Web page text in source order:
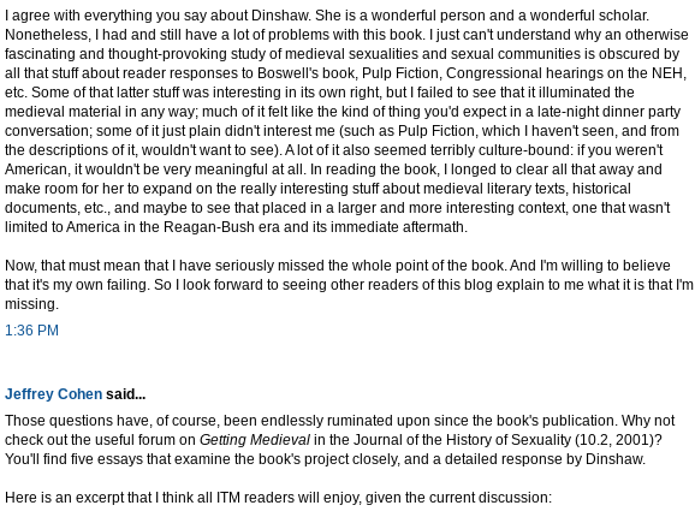
I agree with everything you say about Dinshaw. She is a wonderful person and a wonderful scholar.
Nonetheless, I had and still have a lot of problems with this book. I just can't understand why an otherwise
fascinating and thought-provoking study of medieval sexualities and sexual communities is obscured by
all that stuff about reader responses to Boswell's book, Pulp Fiction, Congressional hearings on the NEH,
etc. Some of that latter stuff was interesting in its own right, but I failed to see that it illuminated the
medieval material in any way; much of it felt like the kind of thing you'd expect in a late-night dinner party
conversation; some of it just plain didn't interest me (such as Pulp Fiction, which I haven't seen, and from
the descriptions of it, wouldn't want to see). A lot of it also seemed terribly culture-bound: if you weren't
American, it wouldn't be very meaningful at all. In reading the book, I longed to clear all that away and
make room for her to expand on the really interesting stuff about medieval literary texts, historical
documents, etc., and maybe to see that placed in a larger and more interesting context, one that wasn't
limited to America in the Reagan-Bush era and its immediate aftermath.
Now, that must mean that I have seriously missed the whole point of the book. And I'm willing to believe
that it's my own failing. So I look forward to seeing other readers of this blog explain to me what it is that I'm
missing.
1:36 PM
Jeffrey Cohen said...
Those questions have, of course, been endlessly ruminated upon since the book's publication. Why not
check out the useful forum on Getting Medieval in the Journal of the History of Sexuality (10.2, 2001)?
You'll find five essays that examine the book's project closely, and a detailed response by Dinshaw.
Here is an excerpt that I think all ITM readers will enjoy, given the current discussion: